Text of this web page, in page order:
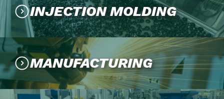
INJECTION MOLDING
MANUFACTURING